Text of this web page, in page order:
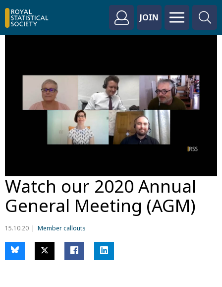
JOIN
Watch our 2020 Annual
General Meeting (AGM)
15.10.20 Member callouts